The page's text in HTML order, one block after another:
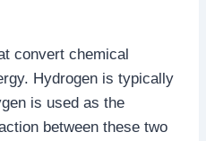
convert chemical
Hydrogen is typically
is used as the
between these two